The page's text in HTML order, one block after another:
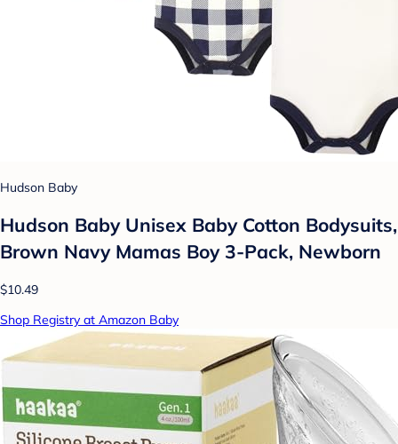
Hudson Baby
Hudson Baby Unisex Baby Cotton Bodysuits,
Brown Navy Mamas Boy 3-Pack, Newborn
$10.49
Shop Registry at Amazon Baby